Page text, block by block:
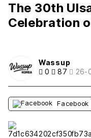
The 30th
Celebration
Wassup
0
87 26-
Facebook